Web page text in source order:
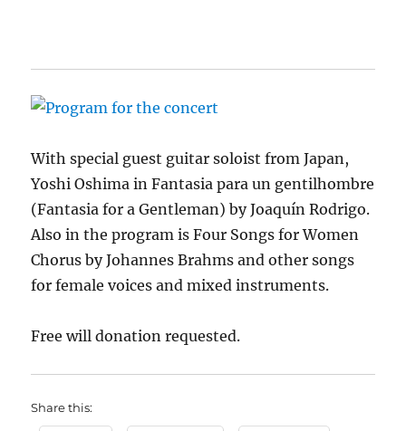
With special guest guitar soloist from Japan,
Yoshi Oshima in Fantasia para un gentilhombre
(Fantasia for a Gentleman) by Joaquín Rodrigo.
Also in the program is Four Songs for Women
Chorus by Johannes Brahms and other songs
for female voices and mixed instruments.
Free will donation requested.
Share this: